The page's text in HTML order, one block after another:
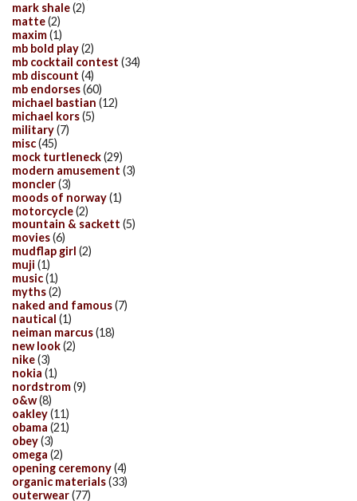
mark shale(2)
matte(2)
maxim(1)
mb bold play(2)
mb cocktail contest (34)
mb discount (4)
mb endorses(60)
michael bastian (12)
michael kors(5)
military(7)
misc(45)
mock turtleneck(29)
modern amusement (3)
moncler(3)
moods of norway(1)
motorcycle(2)
mountain & sackett (5)
movies(6)
mudflap girl (2)
muji (1)
music(1)
myths(2)
naked and famous(7)
nautical (1)
neiman marcus(18)
new look(2)
nike(3)
nokia (1)
nordstrom(9)
o&w(8)
oakley(11)
obama (21)
obey(3)
omega (2)
opening ceremony(4)
organic materials(33)
outerwear(77)